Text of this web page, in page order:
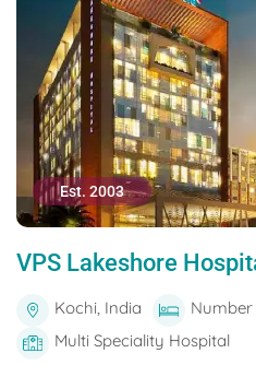
Est. 2003
VPS Lakeshore
Kochi, India
Number
Multi Speciality Hospital